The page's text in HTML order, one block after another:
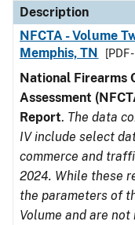
Description
NFCTA - Volume
Memphis, TN
[PDF
National Firearms
Assessment
Report. The data
IV include select
commerce and
2024. While these
the parameters of
Volume and are